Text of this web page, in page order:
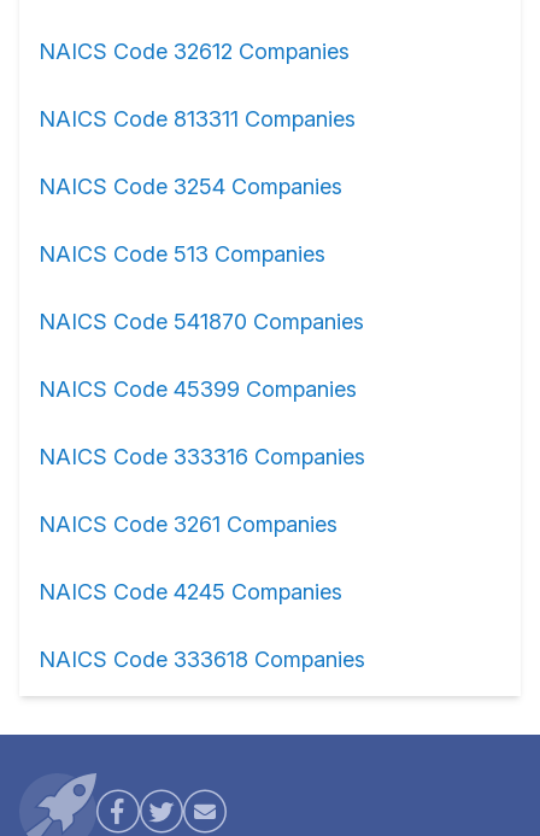
NAICS Code 32612 Companies
NAICS Code 813311 Companies
NAICS Code 3254 Companies
NAICS Code 513 Companies
NAICS Code 541870 Companies
NAICS Code 45399 Companies
NAICS Code 333316 Companies
NAICS Code 3261 Companies
NAICS Code 4245 Companies
NAICS Code 333618 Companies